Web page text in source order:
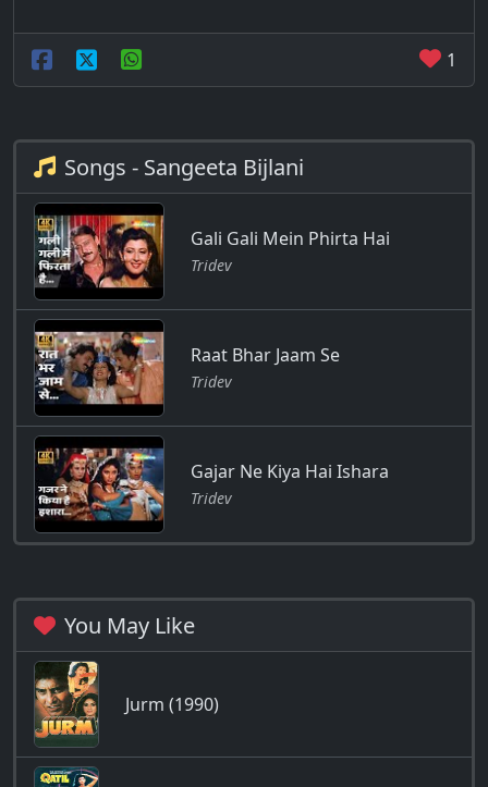
1
Songs - Sangeeta Bijlani
Gali Gali Mein Phirta Hai
Tridev
Raat Bhar Jaam Se
Tridev
Gajar Ne Kiya Hai Ishara
Tridev
You May Like
Jurm (1990)